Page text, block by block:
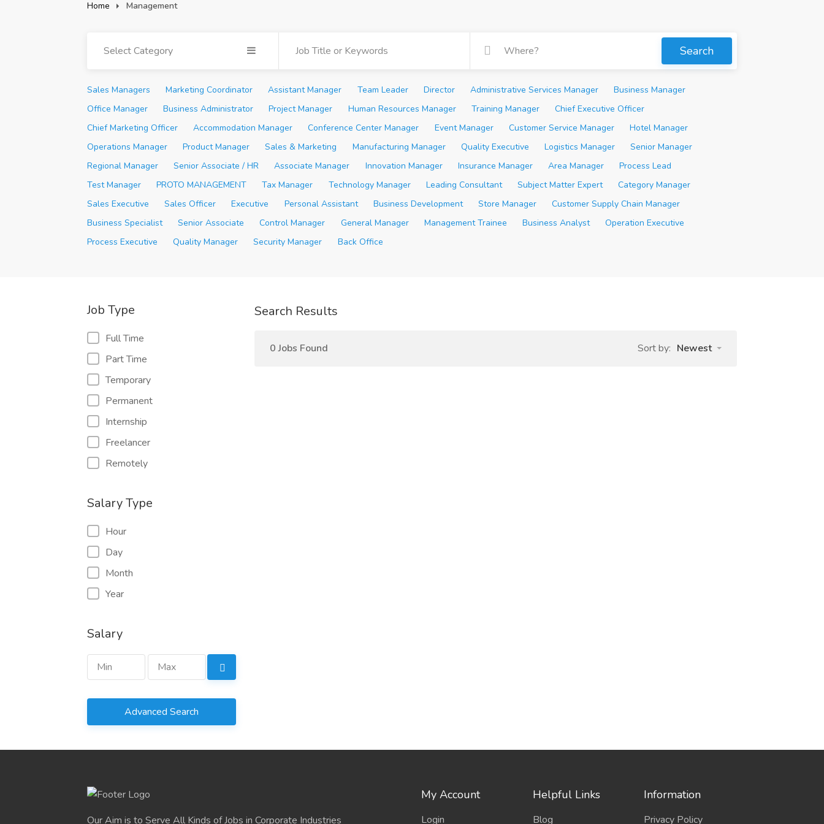
Home Management
Select Category Search
Sales Managers Marketing Coordinator Assistant Manager Team Leader Director Administrative Services Manager
Business Manager
Office Manager
Business Administrator Project Manager Human Resources Manager Training Manager
Chief Executive Officer
Chief Marketing Officer
Accommodation Manager Conference Center Manager Event Manager Customer Service Manager
Hotel Manager
Operations Manager
Product Manager Sales & Marketing Manufacturing Manager Quality Executive Logistics Manager
Senior Manager
Regional Manager
Senior Associate / HR Associate Manager Innovation Manager Insurance Manager Area Manager
Process Lead
Test Manager
PROTO MANAGEMENT Tax Manager Technology Manager Leading Consultant Subject Matter Expert
Category Manager
Sales Executive
Sales Officer Executive Personal Assistant Business Development Store Manager
Customer Supply Chain Manager
Business Specialist
Senior Associate Control Manager General Manager Management Trainee Business Analyst
Operation Executive
Process Executive
Quality Manager Security Manager Back Office
Job Type
Full Time
Part Time
Temporary
Permanent
Internship
Freelancer
Remotely
Salary Type
Hour
Day
Month
Year
Salary
Advanced Search
Search Results
0 Jobs Found Sort by: Newest
Our Aim is to Serve All Kinds of Jobs in Corporate Industries
My Account
Login
Helpful Links
Blog
Information
Privacy Policy